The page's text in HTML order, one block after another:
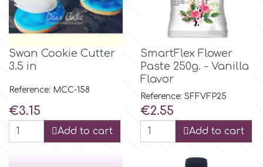
Flowers
Memorial Service Products
Hellas Styro
k
Katy Sue
Swan Cookie Cutter
3.5 in
Reference: MCC-158
Price
€3.15
Add to cart
SmartFlex Flower
Paste 250g. - Vanilla
Flavor
Reference: SFFVFP25
Price
€2.55
Add to cart